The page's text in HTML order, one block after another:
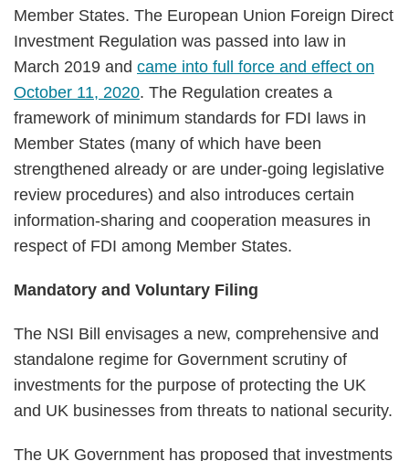
Member States. The European Union Foreign Direct
Investment Regulation was passed into law in
March 2019 and came into full force and effect on
October 11, 2020. The Regulation creates a
framework of minimum standards for FDI laws in
Member States (many of which have been
strengthened already or are under-going legislative
review procedures) and also introduces certain
information-sharing and cooperation measures in
respect of FDI among Member States.
Mandatory and Voluntary Filing
The NSI Bill envisages a new, comprehensive and
standalone regime for Government scrutiny of
investments for the purpose of protecting the UK
and UK businesses from threats to national security.
The UK Government has proposed that investments